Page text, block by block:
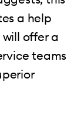
a help
offer a
teams